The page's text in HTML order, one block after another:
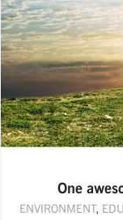
One
ENVIRONMENT,